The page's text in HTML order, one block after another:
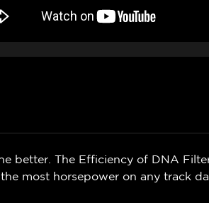
better. The Efficiency of DNA
most horsepower on any track